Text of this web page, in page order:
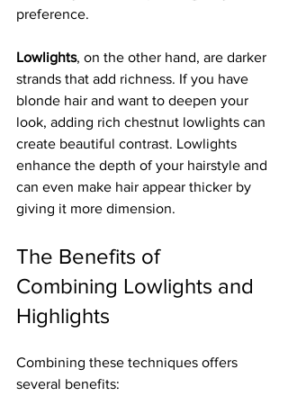
preference.
Lowlights, on the other hand, are darker
strands that add richness. If you have
blonde hair and want to deepen your
look, adding rich chestnut lowlights can
create beautiful contrast. Lowlights
enhance the depth of your hairstyle and
can even make hair appear thicker by
giving it more dimension.
The Benefits of
Combining Lowlights and
Highlights
Combining these techniques offers
several benefits: